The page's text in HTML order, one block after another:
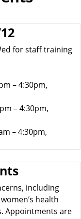
for staff training
– 4:30pm,
– 4:30pm,
– 4:30pm,
including
health
Appointments are